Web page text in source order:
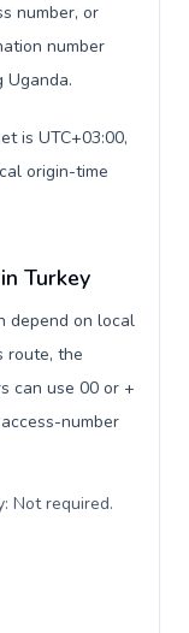
number, or
number
Uganda.
is UTC+03:00,
origin-time
Turkey
depend on local
route, the
can use 00 or +
number
Not required.